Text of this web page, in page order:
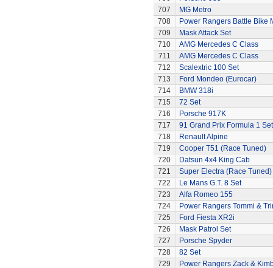
707
MG Metro
708
Power Rangers Battle Bike
709
Mask Attack Set
710
AMG Mercedes C Class
711
AMG Mercedes C Class
712
Scalextric 100 Set
713
Ford Mondeo (Eurocar)
714
BMW 318i
715
72 Set
716
Porsche 917K
717
91 Grand Prix Formula 1 Set
718
Renault Alpine
719
Cooper T51 (Race Tuned)
720
Datsun 4x4 King Cab
721
Super Electra (Race Tuned)
722
Le Mans G.T. 8 Set
723
Alfa Romeo 155
724
Power Rangers Tommi &
725
Ford Fiesta XR2i
726
Mask Patrol Set
727
Porsche Spyder
728
82 Set
729
Power Rangers Zack &